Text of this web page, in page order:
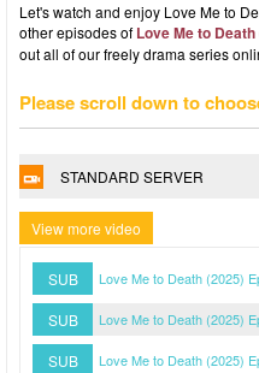
Let's watch and enjoy Love Me to
other episodes of Love Me to
out all of our freely drama series
Please scroll down to
STANDARD SERVER
View more video
SUB Love Me to Death (2025)
SUB Love Me to Death (2025)
SUB Love Me to Death (2025)